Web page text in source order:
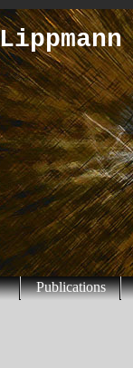
Publications